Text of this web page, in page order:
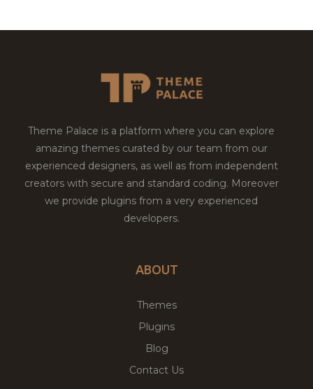
Theme Palace is a platform where you can explore
amazing themes curated by our team from our
experienced designers, as well as from independent
creators with secure and standard coding. Moreover
we provide plugins from a very experienced
developers.
ABOUT
Themes
Plugins
Blog
Contact Us